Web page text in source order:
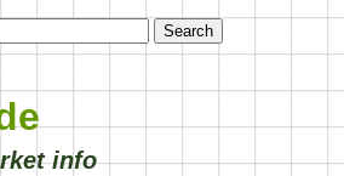
info